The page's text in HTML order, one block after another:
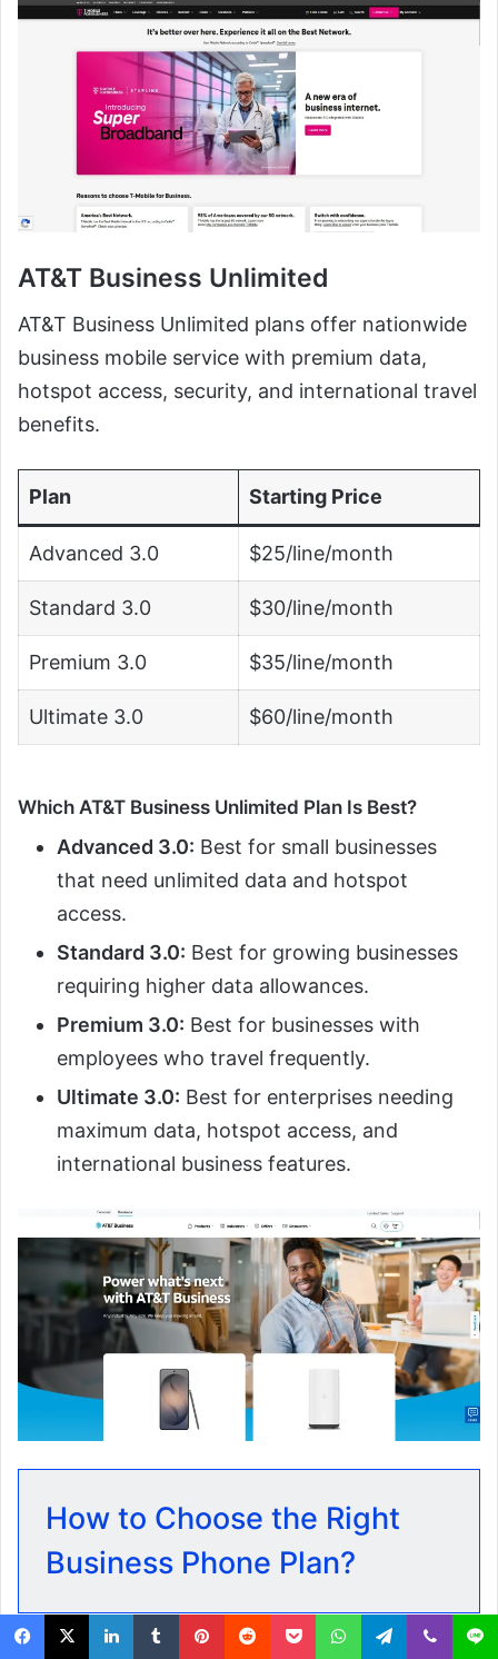
AT&T Business Unlimited
AT&T Business Unlimited plans offer nationwide
business mobile service with premium data,
hotspot access, security, and international travel
benefits.
Plan Starting Price
Advanced 3.0 $25/line/month
Standard 3.0 $30/line/month
Premium 3.0 $35/line/month
Ultimate 3.0 $60/line/month
Which AT&T Business Unlimited Plan Is Best?
Advanced 3.0: Best for small businesses
that need unlimited data and hotspot
access.
Standard 3.0: Best for growing businesses
requiring higher data allowances.
Premium 3.0: Best for businesses with
employees who travel frequently.
Ultimate 3.0: Best for enterprises needing
maximum data, hotspot access, and
international business features.
How to Choose the Right
Business Phone Plan?